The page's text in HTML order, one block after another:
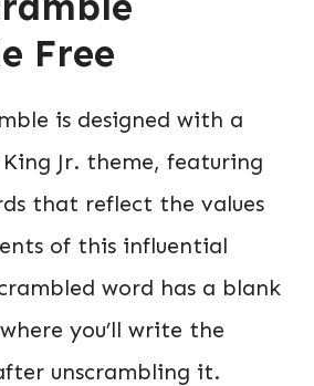
Free
is designed with a
Jr. theme, featuring
that reflect the values
of this influential
word has a blank
you’ll write the
unscrambling it.